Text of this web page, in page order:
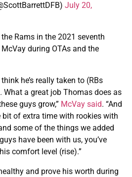
July 20,
Rams in the 2021 seventh
during OTAs and the
he’s really taken to (RBs
What a great job Thomas does as
guys grow,” McVay said. “And
bit of extra time with rookies with
some of the things we added
have been with us, you’ve
comfort level (rise).”
and prove his worth during